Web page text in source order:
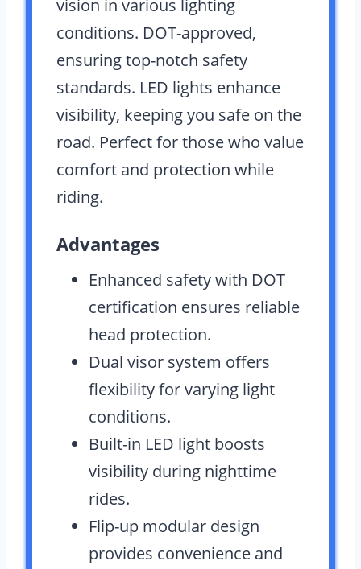
vision in various lighting
conditions. DOT-approved,
ensuring top-notch safety
standards. LED lights enhance
visibility, keeping you safe on the
road. Perfect for those who value
comfort and protection while
riding.
Advantages
Enhanced safety with DOT
certification ensures reliable
head protection.
Dual visor system offers
flexibility for varying light
conditions.
Built-in LED light boosts
visibility during nighttime
rides.
Flip-up modular design
provides convenience and